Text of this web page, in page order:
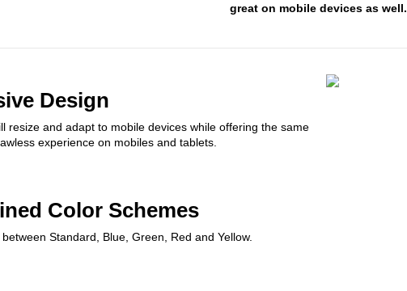
great on mobile devices as well.
Design
resize and adapt to mobile devices while offering the same
experience on mobiles and tablets.
Color Schemes
Standard, Blue, Green, Red and Yellow.